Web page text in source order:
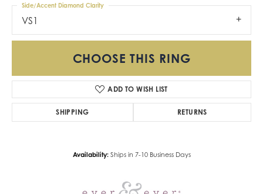
VS1
Side/Accent Diamond Clarity
CHOOSE THIS RING
ADD TO WISH LIST
SHIPPING RETURNS
Availability: Ships in 7-10 Business Days